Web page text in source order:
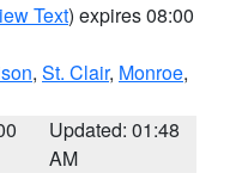
Text) expires 08:00
, St. Clair, Monroe,
Updated: 01:48
AM